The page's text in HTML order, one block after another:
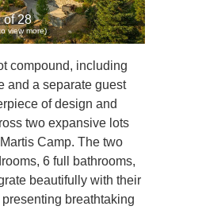
of 28
view more)
compound, including
and a separate guest
of design and
two expansive lots
Camp. The two
6 full bathrooms,
beautifully with their
breathtaking